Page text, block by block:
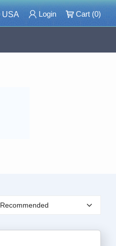
USA Login Cart (0)
Recommended